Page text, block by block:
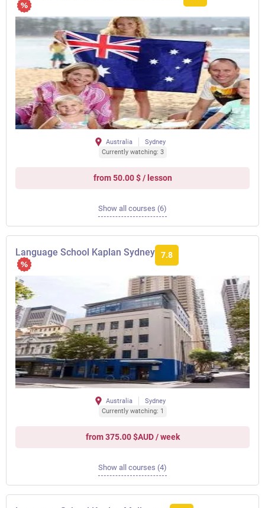
Australia
Sydney
Currently watching: 3
from 50.00 $ / lesson
Show all courses (6)
Language School Kaplan Sydney 7.8
Australia
Sydney
Currently watching: 1
from 375.00 $AUD / week
Show all courses (4)